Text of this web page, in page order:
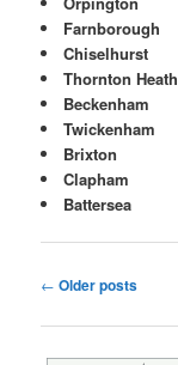
Farnborough
Chiselhurst
Thornton Heath
Beckenham
Twickenham
Brixton
Clapham
Battersea
Post
← Older posts